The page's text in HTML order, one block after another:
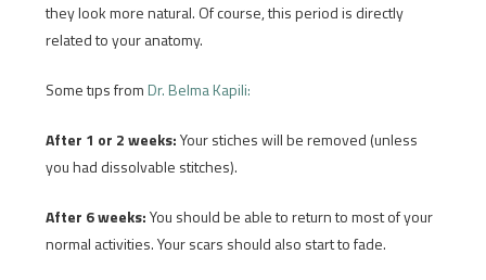
they look more natural. Of course, this period is directly
related to your anatomy.
Some tıps from Dr. Belma Kapili:
After 1 or 2 weeks:Your stiches will be removed (unless
you had dissolvable stitches).
After 6 weeks:You should be able to return to most of your
normal activities. Your scars should also start to fade.